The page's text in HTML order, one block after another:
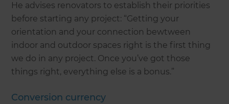
He advises renovators to establish their priorities
before starting any project: “Getting your
orientation and your connection bewtween
indoor and outdoor spaces right is the first thing
we do in any project. Once you’ve got those
things right, everything else is a bonus.”
Conversion currency